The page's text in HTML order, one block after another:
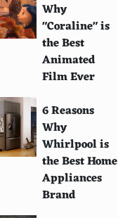
Why
"Coraline" is
the Best
Animated
Film Ever
6 Reasons
Why
Whirlpool is
the Best Home
Appliances
Brand